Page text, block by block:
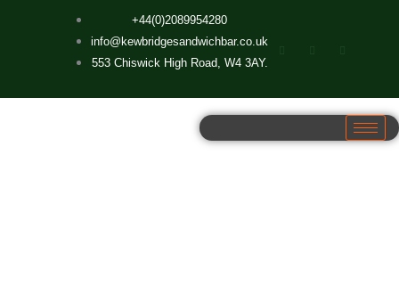
+44(0)2089954280
info@kewbridgesandwichbar.co.uk
553 Chiswick High Road, W4 3AY.